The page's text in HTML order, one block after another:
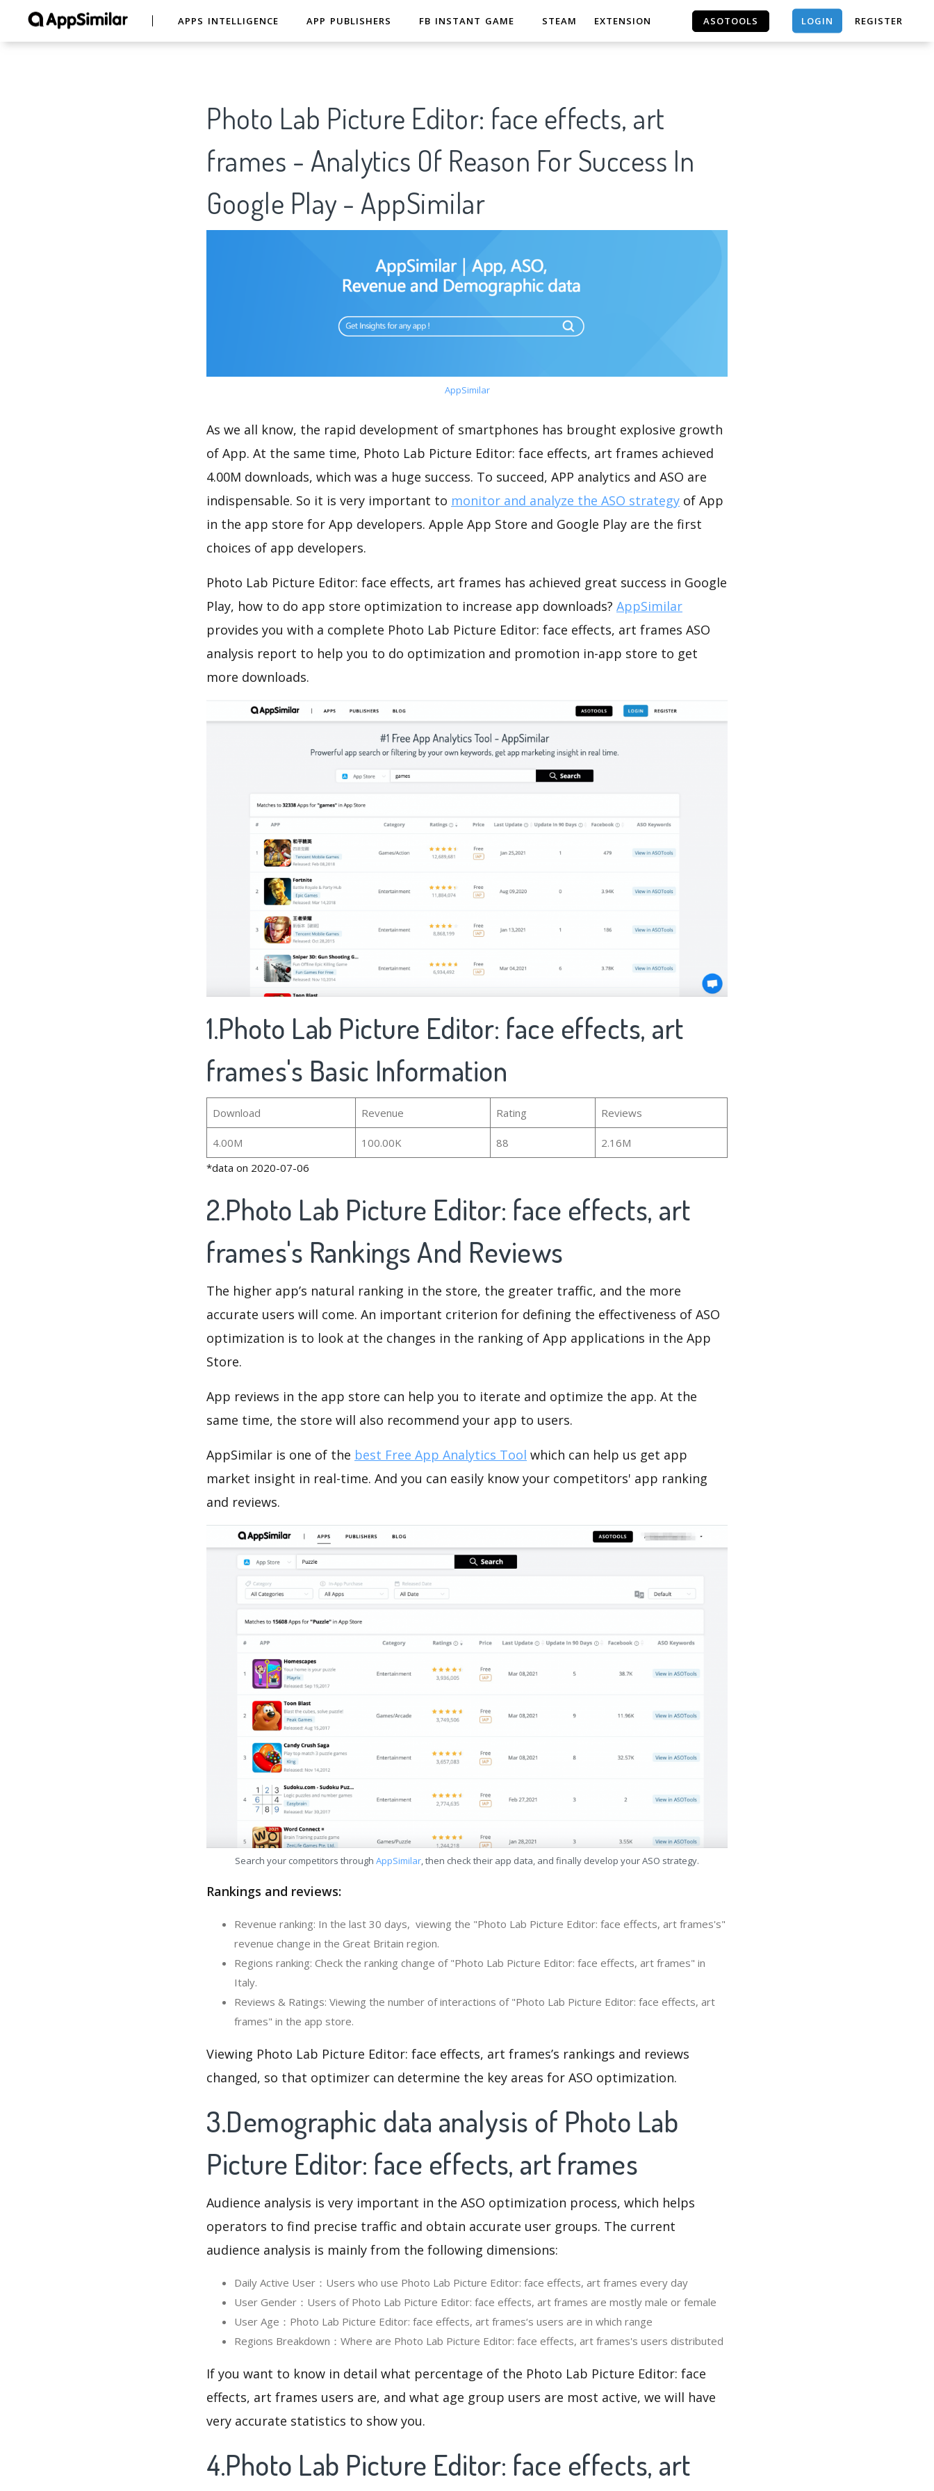
APPS INTELLIGENCE APP PUBLISHERS FB INSTANT GAME STEAM EXTENSION ASOTOOLS LOGIN REGISTER
Photo Lab Picture Editor: face effects, art
frames - Analytics Of Reason For Success In
Google Play - AppSimilar
AppSimilar
As we all know, the rapid development of smartphones has brought explosive growth
of App. At the same time, Photo Lab Picture Editor: face effects, art frames achieved
4.00M downloads, which was a huge success. To succeed, APP analytics and ASO are
indispensable. So it is very important to monitor and analyze the ASO strategy of App
in the app store for App developers. Apple App Store and Google Play are the first
choices of app developers.
Photo Lab Picture Editor: face effects, art frames has achieved great success in Google
Play, how to do app store optimization to increase app downloads? AppSimilar
provides you with a complete Photo Lab Picture Editor: face effects, art frames ASO
analysis report to help you to do optimization and promotion in-app store to get
more downloads.
1.Photo Lab Picture Editor: face effects, art
frames's Basic Information
Download Revenue Rating Reviews
4.00M 100.00K 88
2.16M
*data on 2020-07-06
2.Photo Lab Picture Editor: face effects, art
frames's Rankings And Reviews
The higher app’s natural ranking in the store, the greater traffic, and the more
accurate users will come. An important criterion for defining the effectiveness of ASO
optimization is to look at the changes in the ranking of App applications in the App
Store.
App reviews in the app store can help you to iterate and optimize the app. At the
same time, the store will also recommend your app to users.
AppSimilar is one of the best Free App Analytics Tool which can help us get app
market insight in real-time. And you can easily know your competitors' app ranking
and reviews.
Search your competitors through AppSimilar, then check their app data, and finally develop your ASO strategy.
Rankings and reviews:
Revenue ranking: In the last 30 days, viewing the "Photo Lab Picture Editor: face effects, art frames's"
revenue change in the Great Britain region.
Regions ranking: Check the ranking change of "Photo Lab Picture Editor: face effects, art frames" in
Italy.
Reviews & Ratings: Viewing the number of interactions of "Photo Lab Picture Editor: face effects, art
frames" in the app store.
Viewing Photo Lab Picture Editor: face effects, art frames’s rankings and reviews
changed, so that optimizer can determine the key areas for ASO optimization.
3.Demographic data analysis of Photo Lab
Picture Editor: face effects, art frames
Audience analysis is very important in the ASO optimization process, which helps
operators to find precise traffic and obtain accurate user groups. The current
audience analysis is mainly from the following dimensions:
Daily Active User：Users who use Photo Lab Picture Editor: face effects, art frames every day
User Gender：Users of Photo Lab Picture Editor: face effects, art frames are mostly male or female
User Age：Photo Lab Picture Editor: face effects, art frames‘s users are in which range
Regions Breakdown：Where are Photo Lab Picture Editor: face effects, art frames's users distributed
If you want to know in detail what percentage of the Photo Lab Picture Editor: face
effects, art frames users are, and what age group users are most active, we will have
very accurate statistics to show you.
4.Photo Lab Picture Editor: face effects, art